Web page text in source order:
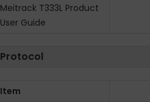
Meitrack T333L Product
User Guide
Protocol
Item